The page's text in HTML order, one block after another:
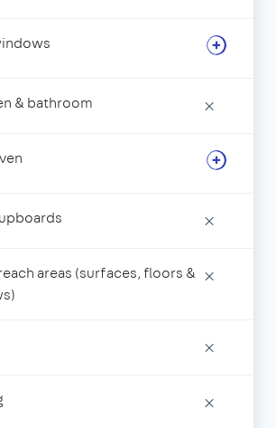
& bathroom ×
×
areas (surfaces, floors & ×
×
×